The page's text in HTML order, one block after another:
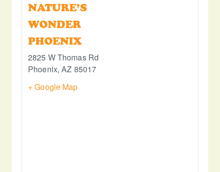
NATURE’S
WONDER
PHOENIX
2825 W Thomas Rd
Phoenix, AZ 85017
+ Google Map